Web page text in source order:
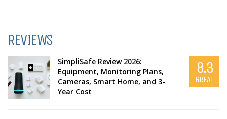
REVIEWS
SimpliSafe Review 2026:
Equipment, Monitoring Plans,
Cameras, Smart Home, and 3-
Year Cost
8.3
GREAT